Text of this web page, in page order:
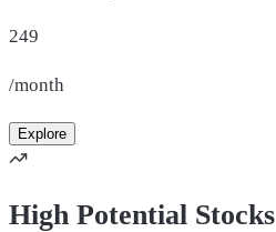
249
/month
Explore
High Potential Stocks